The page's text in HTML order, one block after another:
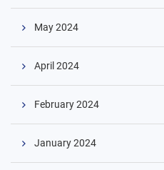
May 2024
April 2024
February 2024
January 2024